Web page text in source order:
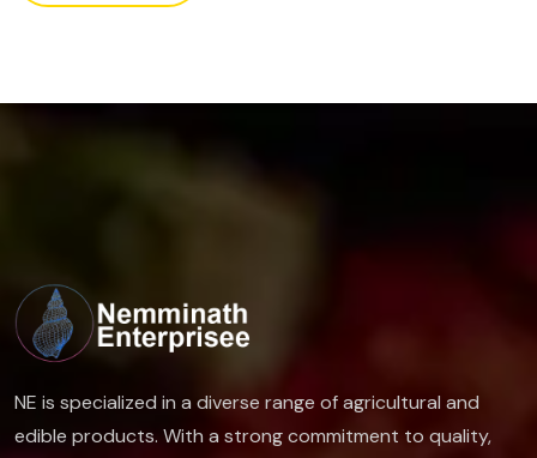
NE is specialized in a diverse range of agricultural and
edible products. With a strong commitment to quality,